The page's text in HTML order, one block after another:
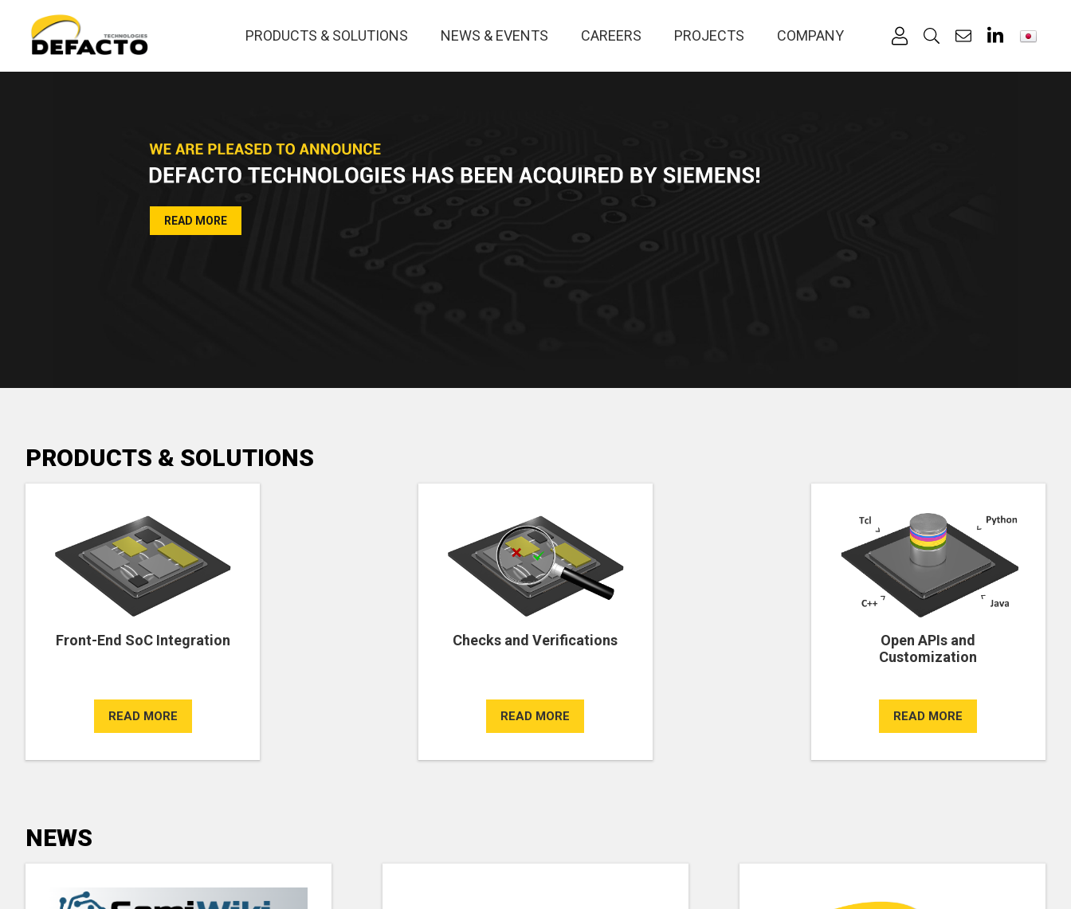
PRODUCTS & SOLUTIONS NEWS & EVENTS CAREERS PROJECTS COMPANY
READ MORE
PRODUCTS & SOLUTIONS
Front-End SoC Integration
READ MORE
Checks and Verifications
READ MORE
Open APIs and
Customization
READ MORE
NEWS